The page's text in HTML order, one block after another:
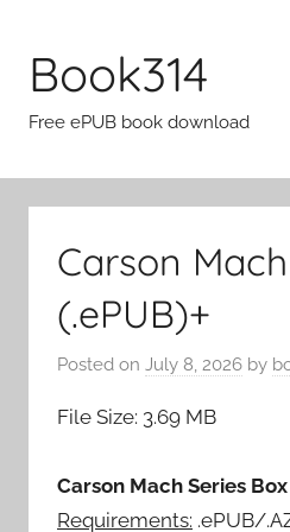
content
Book314
Free ePUB book download
Carson
(.ePUB)+
Posted on July 8, 2026 by
File Size: 3.69 MB
Carson Mach Series
Requirements: .ePUB/